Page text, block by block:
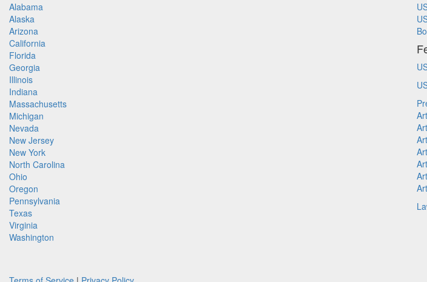
Alabama
Alaska
Arizona
California
Florida
Georgia
Illinois
Indiana
Massachusetts
Michigan
Nevada
New Jersey
New York
North Carolina
Ohio
Oregon
Pennsylvania
Texas
Virginia
Washington